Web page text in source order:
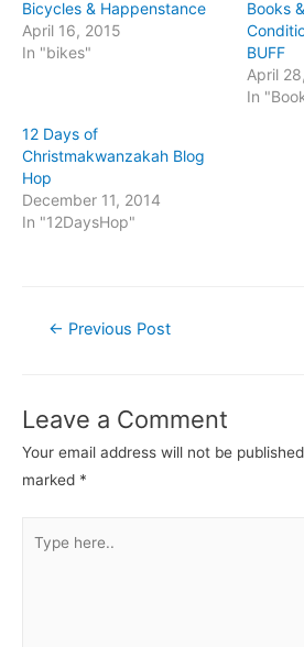
Bicycles & Happenstance
April 16, 2015
In "bikes"
Books
BUFF
April
In
12 Days of
Christmakwanzakah Blog
Hop
December 11, 2014
In "12DaysHop"
Post
← Previous Post
Leave a Comment
Your email address will not be
marked *
here..